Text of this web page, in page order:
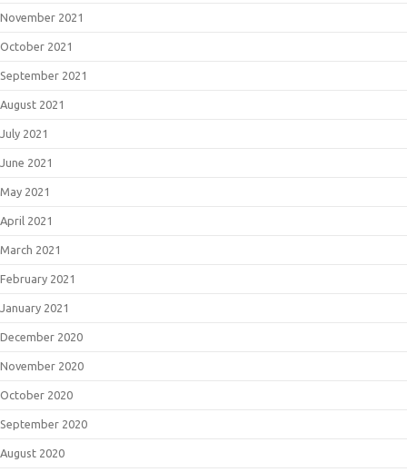
November 2021
October 2021
September 2021
August 2021
July 2021
June 2021
May 2021
April 2021
March 2021
February 2021
January 2021
December 2020
November 2020
October 2020
September 2020
August 2020